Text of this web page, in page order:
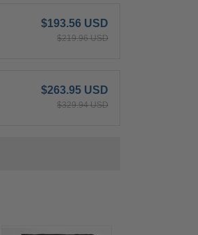
$193.56 USD
$219.96 USD
$263.95 USD
$329.94 USD